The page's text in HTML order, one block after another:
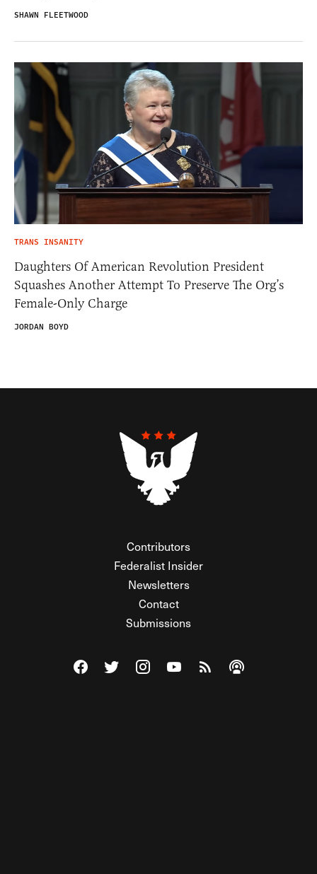
SHAWN FLEETWOOD
TRANS INSANITY
Daughters Of American Revolution President
Squashes Another Attempt To Preserve The Org’s
Female-Only Charge
JORDAN BOYD
Contributors
Federalist Insider
Newsletters
Contact
Submissions
Visit The Federalist on Facebook
Visit The Federalist on Twitter
Visit The Federalist on Instagram
Watch The Federalist on
View The Federalist
Listen to The